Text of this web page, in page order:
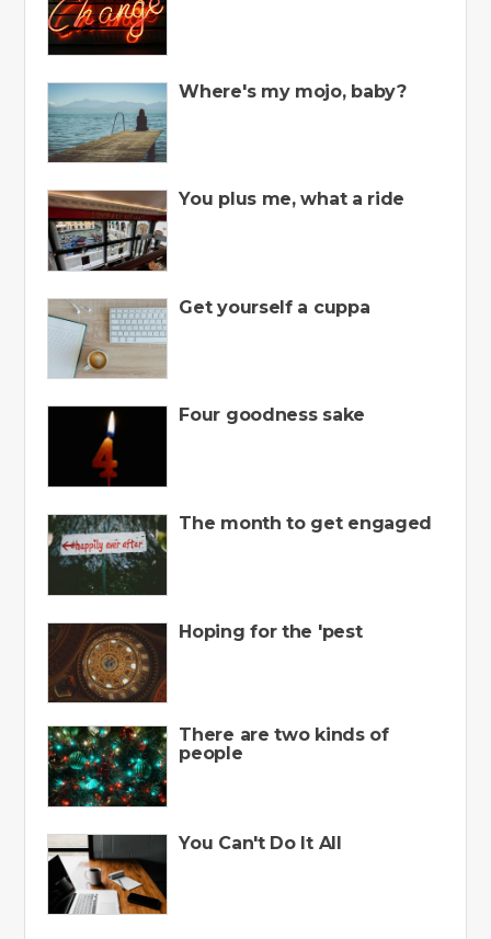
Where's my mojo, baby?
You plus me, what a ride
Get yourself a cuppa
Four goodness sake
The month to get engaged
Hoping for the 'pest
There are two kinds of
people
You Can't Do It All